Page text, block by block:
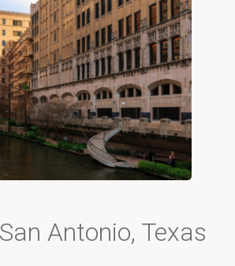
Antonio, Texas